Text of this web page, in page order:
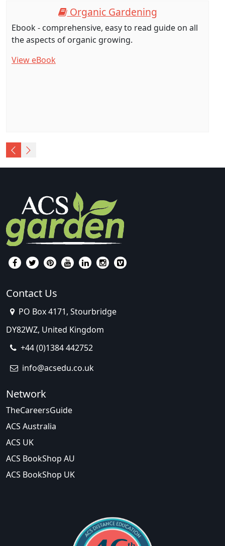
Organic Gardening
Ebook - comprehensive, easy to read guide on all
the aspects of organic growing.
View eBook
Contact Us
PO Box 4171, Stourbridge
DY82WZ, United Kingdom
+44 (0)1384 442752
info@acsedu.co.uk
Network
TheCareersGuide
ACS Australia
ACS UK
ACS BookShop AU
ACS BookShop UK